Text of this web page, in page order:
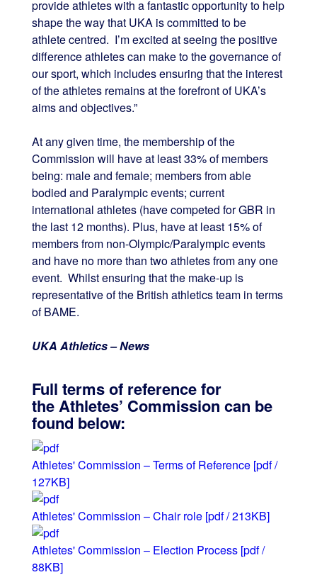
provide athletes with a fantastic opportunity to help
shape the way that UKA is committed to be
athlete centred. I’m excited at seeing the positive
difference athletes can make to the governance of
our sport, which includes ensuring that the interest
of the athletes remains at the forefront of UKA’s
aims and objectives.”
At any given time, the membership of the
Commission will have at least 33% of members
being: male and female; members from able
bodied and Paralympic events; current
international athletes (have competed for GBR in
the last 12 months). Plus, have at least 15% of
members from non-Olympic/Paralympic events
and have no more than two athletes from any one
event. Whilst ensuring that the make-up is
representative of the British athletics team in terms
of BAME.
UKA Athletics – News
Full terms of reference for
the Athletes’ Commission can be
found below:
Athletes' Commission – Terms of Reference [pdf /
127KB]
Athletes' Commission – Chair role [pdf / 213KB]
Athletes' Commission – Election Process [pdf /
88KB]